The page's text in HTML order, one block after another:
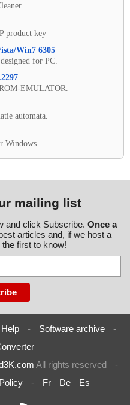
product key
Win7 6305
for PC.
EMULATOR.
automata.
Windows
mailing list
and click Subscribe. Once a
articles and, if we host a
first to know!
Help - Software archive
-
All rights reserved
-
- Fr De Es